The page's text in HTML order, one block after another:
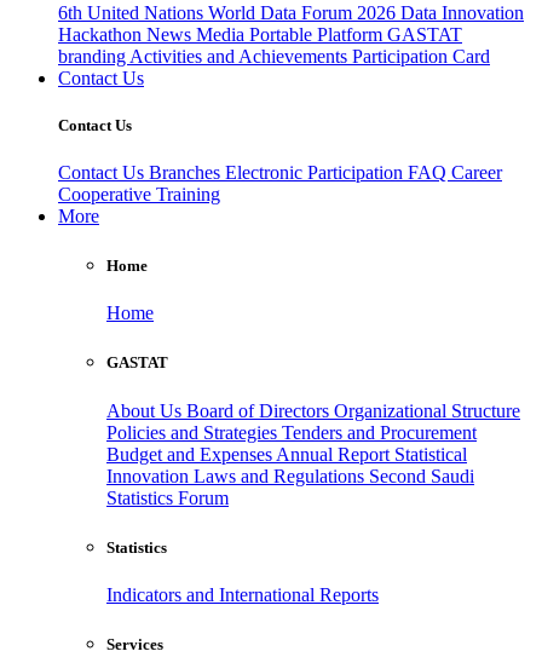
6th United Nations World Data Forum 2026 Data Innovation
Hackathon News Media Portable Platform GASTAT
branding Activities and Achievements Participation Card
Contact Us
Contact Us
Contact Us Branches Electronic Participation FAQ Career
Cooperative Training
More
Home
Home
GASTAT
About Us Board of Directors Organizational Structure
Policies and Strategies Tenders and Procurement
Budget and Expenses Annual Report Statistical
Innovation Laws and Regulations Second Saudi
Statistics Forum
Statistics
Indicators and International Reports
Services